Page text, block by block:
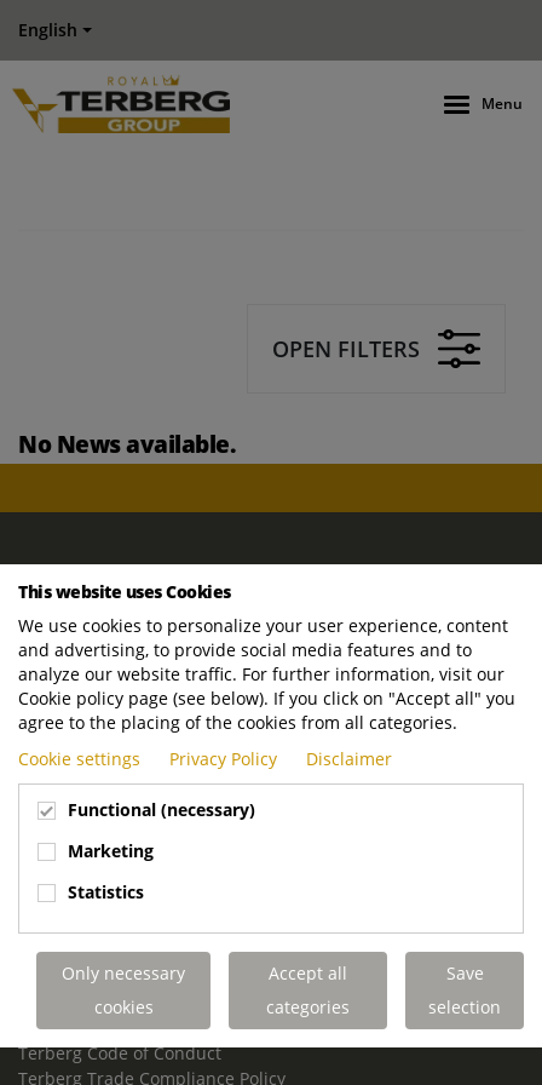
English
Menu
OPEN FILTERS
No News available.
ROYAL TERBERG GROUP
Newtonstraat 2
3401 JA IJsselstein
The Netherlands
P.O. Box 202
3400 AE IJsselstein
The Netherlands
Phone:
+31 30 68 68 700
Email:info.Group@terberg.com
Terberg Environmental Equipment
Terberg Truck Modification
Terberg Truck-Mounted Fork Lifts
Terberg Conflict of Interest Policy
Terberg Code of Conduct
Terberg Trade Compliance Policy
This website uses Cookies
We use cookies to personalize your user experience, content
and advertising, to provide social media features and to
analyze our website traffic. For further information, visit our
Cookie policy page (see below). If you click on "Accept all" you
agree to the placing of the cookies from all categories.
Cookie settings
Privacy Policy Disclaimer
Functional (necessary)
Marketing
Statistics
Only necessary
cookies
Accept all
categories
Save
selection